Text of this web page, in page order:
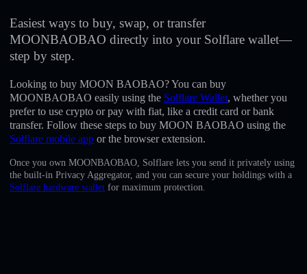
English
Deutsch
Easiest ways to buy, swap, or transfer
MOONBAOBAO directly into your Solflare wallet—
step by step.
Looking to buy MOON BAOBAO? You can buy
MOONBAOBAO easily using the Solflare Wallet, whether you
prefer to use crypto or pay with fiat, like a credit card or bank
transfer. Follow these steps to buy MOON BAOBAO using the
Solflare mobile app or the browser extension.
Once you own MOONBAOBAO, Solflare lets you send it privately using
the built-in Privacy Aggregator, and you can secure your holdings with a
Solflare hardware wallet for maximum protection.